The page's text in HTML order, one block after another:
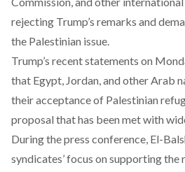
rejecting Trump’s remarks and
the Palestinian issue.
Trump’s recent statements on
that Egypt, Jordan, and other Arab
their acceptance of Palestinian
proposal that has been met with
During the press conference, El-
syndicates’ focus on supporting